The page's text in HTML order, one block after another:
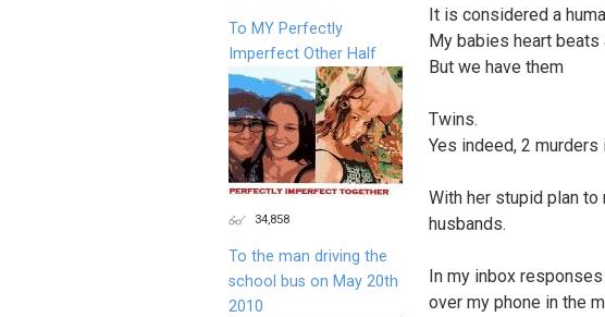
It is considered a
My babies heart
But we have them
Twins.
Yes indeed, 2
With her stupid plan
husbands.
In my inbox
over my phone in the
To MY Perfectly
Imperfect Other Half
34,858
To the man driving the
school bus on May 20th
2010